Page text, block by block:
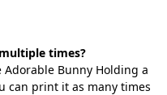
times?
Adorable Bunny Holding a
can print it as many times